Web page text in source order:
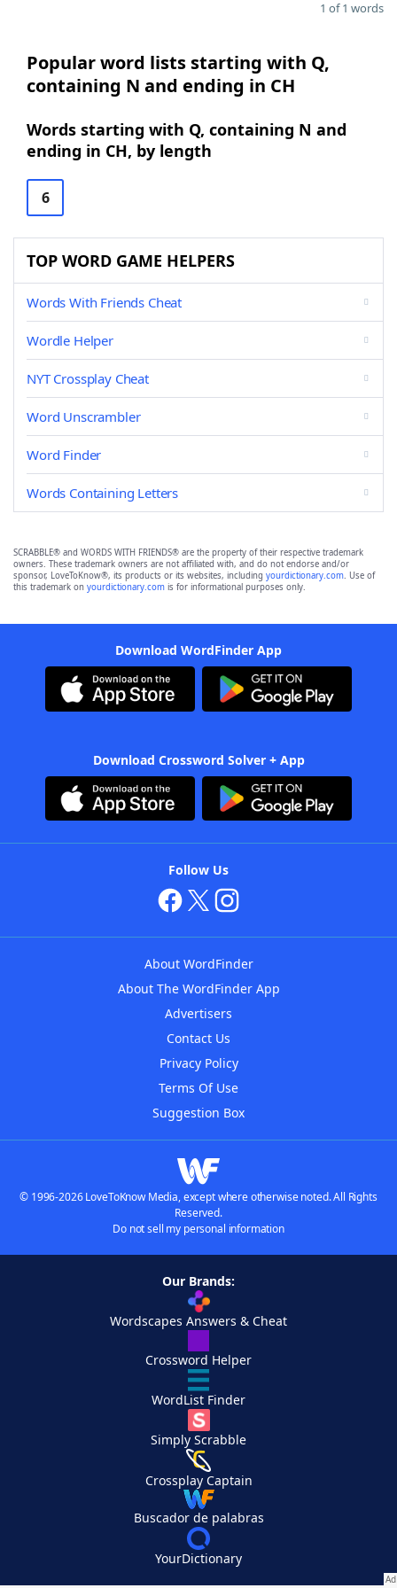
1 of 1 words
Popular word lists starting with Q,
containing N and ending in CH
Words starting with Q, containing N and
ending in CH, by length
6
TOP WORD GAME HELPERS
Words With Friends Cheat
Wordle Helper
NYT Crossplay Cheat
Word Unscrambler
Word Finder
Words Containing Letters
SCRABBLE® and WORDS WITH FRIENDS® are the property of their respective trademark
owners. These trademark owners are not affiliated with, and do not endorse and/or
sponsor, LoveToKnow®, its products or its websites, including yourdictionary.com. Use of
this trademark on yourdictionary.com is for informational purposes only.
Download WordFinder App
Download Crossword Solver + App
Follow Us
About WordFinder
About The WordFinder App
Advertisers
Contact Us
Privacy Policy
Terms Of Use
Suggestion Box
© 1996-2026 LoveToKnow Media, except where otherwise noted. All Rights
Reserved.
Do not sell my personal information
Our Brands:
Wordscapes Answers & Cheat
Crossword Helper
WordList Finder
Simply Scrabble
Crossplay Captain
Buscador de palabras
YourDictionary